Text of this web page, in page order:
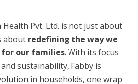
Health Pvt. Ltd. is not just about
about redefining the way we
for our families. With its focus
sustainability, Fabby is
in households, one wrap